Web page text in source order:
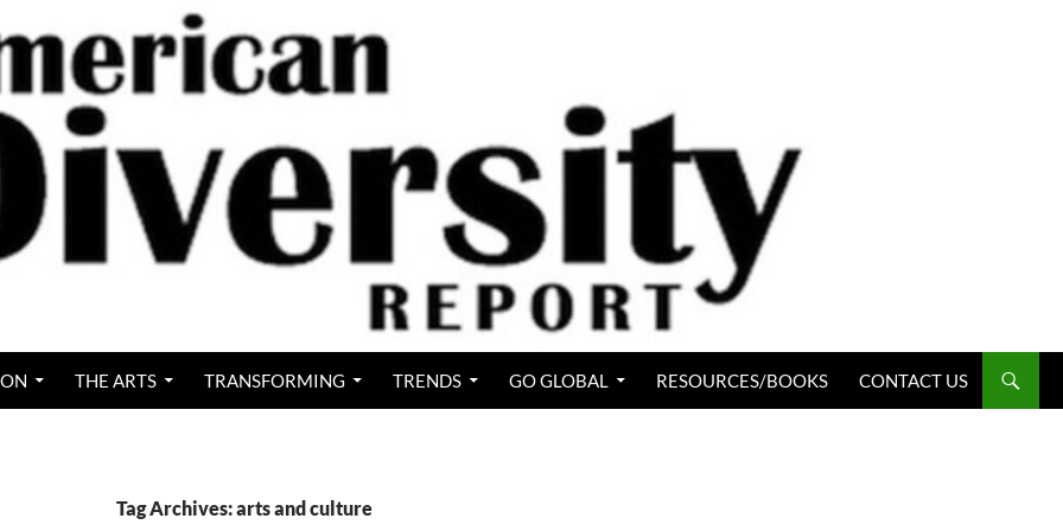
THE ARTS TRANSFORMING TRENDS GO GLOBAL RESOURCES/BOOKS CONTACT US
Tag Archives: arts and culture